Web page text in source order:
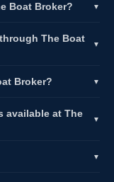
Boat Broker? ▼
The Boat
▼
Broker? ▼
available at The
▼
▼